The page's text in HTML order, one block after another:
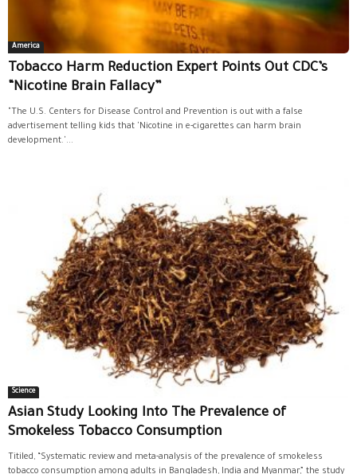
America
Tobacco Harm Reduction Expert Points Out CDC’s
“Nicotine Brain Fallacy”
"The U.S. Centers for Disease Control and Prevention is out with a false
advertisement telling kids that 'Nicotine in e-cigarettes can harm brain
development.'...
Science
Asian Study Looking Into The Prevalence of
Smokeless Tobacco Consumption
Titiled, “Systematic review and meta-analysis of the prevalence of smokeless
tobacco consumption among adults in Bangladesh, India and Myanmar,” the study